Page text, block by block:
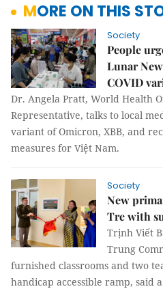
MORE ON THIS
Society
People
Lunar
COVID
Dr. Angela Pratt, World Health
Representative, talks to local
variant of Omicron, XBB, and
measures for Việt Nam.
Society
New
Tre with
Trịnh Viết
Trung
furnished classrooms and two
handicap accessible ramp, said